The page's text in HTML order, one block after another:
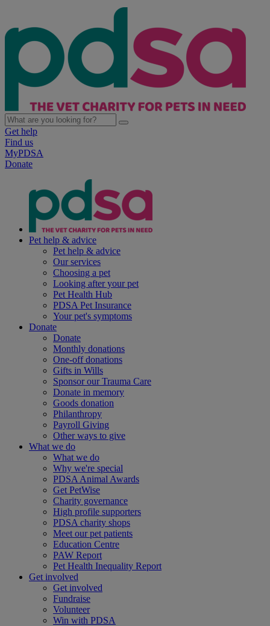
Get help
Find us
MyPDSA
Donate
Pet help & advice
Pet help & advice
Our services
Choosing a pet
Looking after your pet
Pet Health Hub
PDSA Pet Insurance
Your pet's symptoms
Donate
Donate
Monthly donations
One-off donations
Gifts in Wills
Sponsor our Trauma Care
Donate in memory
Goods donation
Philanthropy
Payroll Giving
Other ways to give
What we do
What we do
Why we're special
PDSA Animal Awards
Get PetWise
Charity governance
High profile supporters
PDSA charity shops
Meet our pet patients
Education Centre
PAW Report
Pet Health Inequality Report
Get involved
Get involved
Fundraise
Volunteer
Win with PDSA